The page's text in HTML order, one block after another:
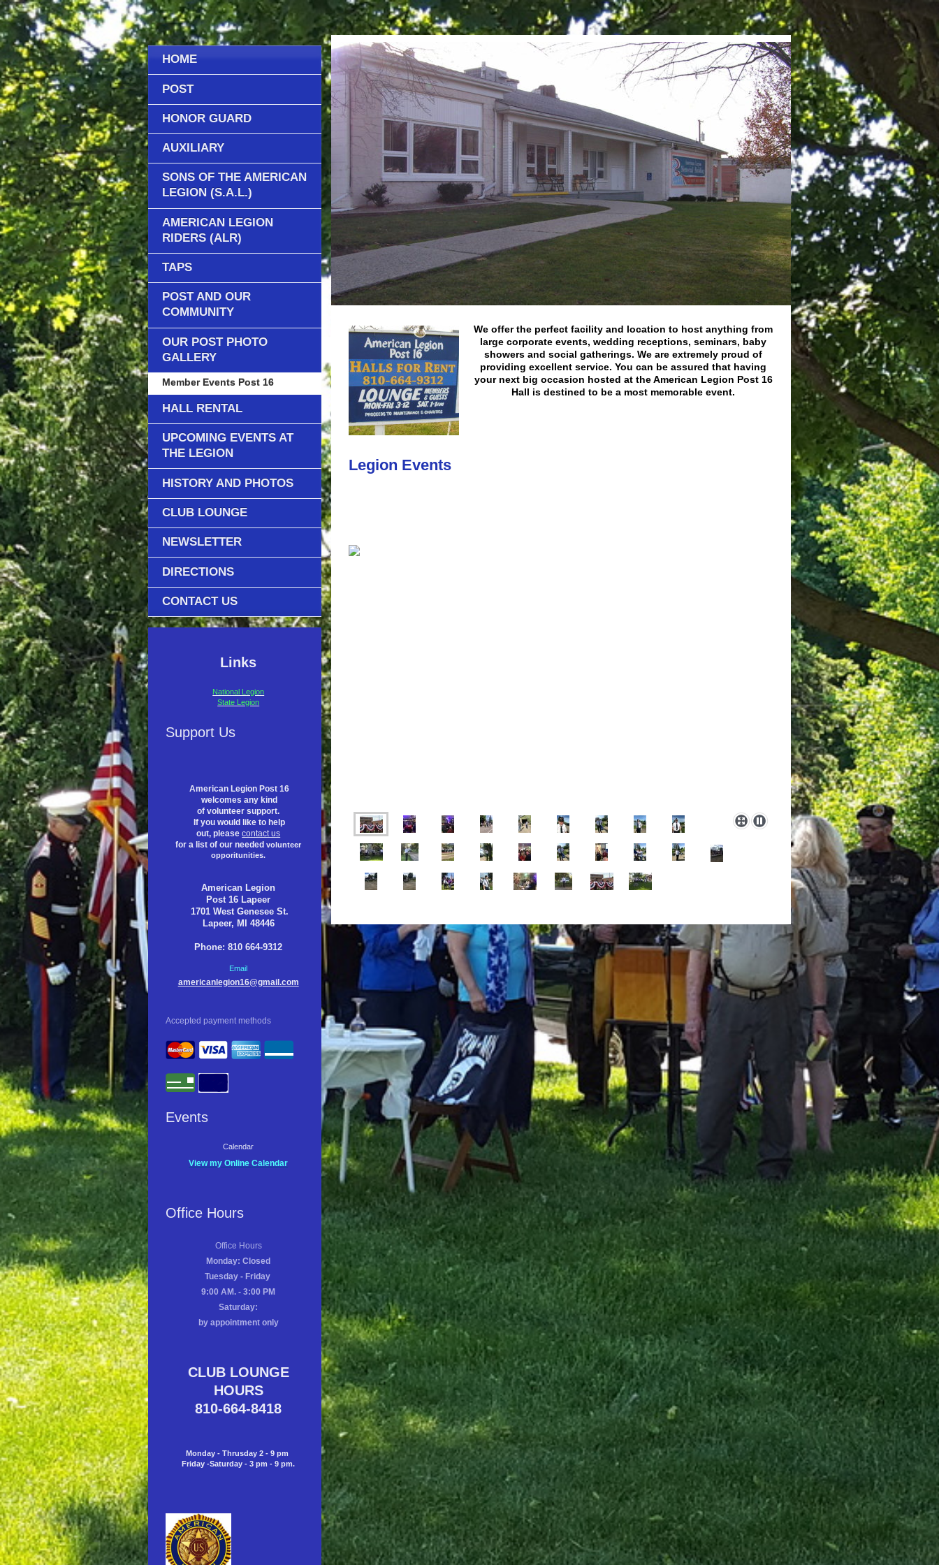
We offer the perfect facility and location to host anything from
large corporate events, wedding receptions, seminars, baby
showers and social gatherings. We are extremely proud of
providing excellent service. You can be assured that having
your next big occasion hosted at the American Legion Post 16
Hall is destined to be a most memorable event.
Legion Events
HOME
POST
HONOR GUARD
AUXILIARY
SONS OF THE AMERICAN
LEGION (S.A.L.)
AMERICAN LEGION
RIDERS (ALR)
TAPS
POST AND OUR
COMMUNITY
OUR POST PHOTO
GALLERY
Member Events Post 16
HALL RENTAL
UPCOMING EVENTS AT
THE LEGION
HISTORY AND PHOTOS
CLUB LOUNGE
NEWSLETTER
DIRECTIONS
CONTACT US
Links
National Legion
State Legion
Support Us
American Legion Post 16
welcomes any kind
of volunteer support.
If you would like to help
out, pleasecontact us
for a list of our needed volunteer
opporitunities.
American Legion
Post 16 Lapeer
1701 West Genesee St.
Lapeer, MI 48446
Phone: 810 664-9312
Email
americanlegion16@gmail.com
Accepted payment methods
Events
Calendar
View my Online Calendar
Office Hours
Office Hours
Monday: Closed
Tuesday - Friday
9:00 AM. - 3:00 PM
Saturday:
by appointment only
CLUB LOUNGE
HOURS
810-664-8418
Monday - Thrusday 2 - 9 pm
Friday -Saturday - 3 pm - 9 pm.